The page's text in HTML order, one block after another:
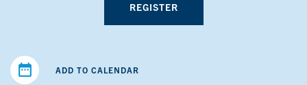
REGISTER
date_range ADD TO CALENDAR